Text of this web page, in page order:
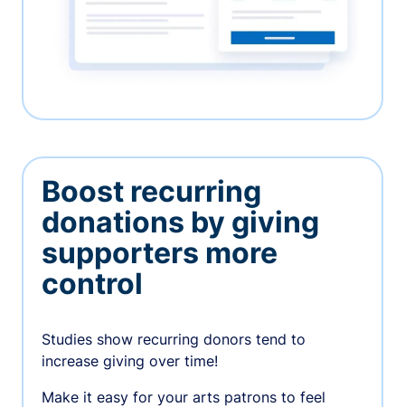
Boost recurring
donations by giving
supporters more
control
Studies show recurring donors tend to
increase giving over time!
Make it easy for your arts patrons to feel